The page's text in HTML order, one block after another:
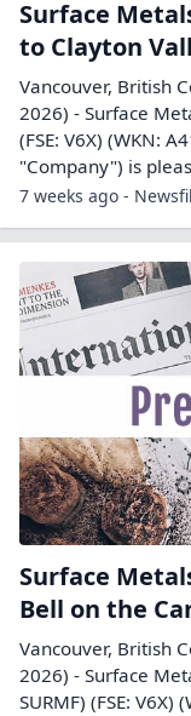
Surface
to Clayton
Vancouver, British
2026) - Surface
(FSE: V6X) (WKN:
"Company") is
7 weeks ago -
Surface
Bell on the
Vancouver, British
2026) - Surface
SURMF) (FSE: